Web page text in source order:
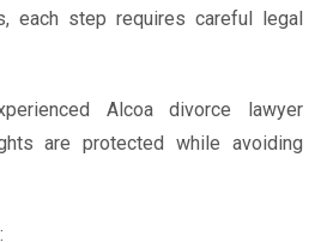
each step requires careful legal
Alcoa divorce lawyer
are protected while avoiding